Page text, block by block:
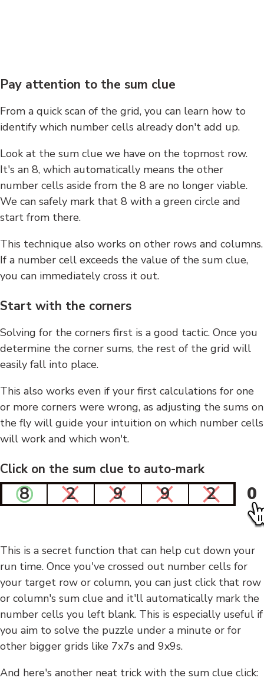
Pay attention to the sum clue
From a quick scan of the grid, you can learn how to
identify which number cells already don't add up.
Look at the sum clue we have on the topmost row.
It's an 8, which automatically means the other
number cells aside from the 8 are no longer viable.
We can safely mark that 8 with a green circle and
start from there.
This technique also works on other rows and columns.
If a number cell exceeds the value of the sum clue,
you can immediately cross it out.
Start with the corners
Solving for the corners first is a good tactic. Once you
determine the corner sums, the rest of the grid will
easily fall into place.
This also works even if your first calculations for one
or more corners were wrong, as adjusting the sums on
the fly will guide your intuition on which number cells
will work and which won't.
Click on the sum clue to auto-mark
8 2 9 9 2 0
This is a secret function that can help cut down your
run time. Once you've crossed out number cells for
your target row or column, you can just click that row
or column's sum clue and it'll automatically mark the
number cells you left blank. This is especially useful if
you aim to solve the puzzle under a minute or for
other bigger grids like 7x7s and 9x9s.
And here's another neat trick with the sum clue click: